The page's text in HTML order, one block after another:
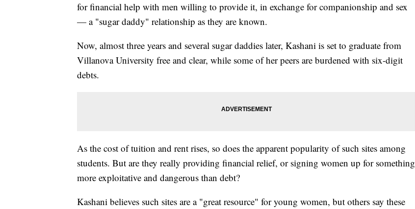
for financial help with men willing to provide it, in exchange for companionship and sex
— a "sugar daddy" relationship as they are known.
Now, almost three years and several sugar daddies later, Kashani is set to graduate from
Villanova University free and clear, while some of her peers are burdened with six-digit
debts.
As the cost of tuition and rent rises, so does the apparent popularity of such sites among
students. But are they really providing financial relief, or signing women up for something
more exploitative and dangerous than debt?
Kashani believes such sites are a "great resource" for young women, but others say these